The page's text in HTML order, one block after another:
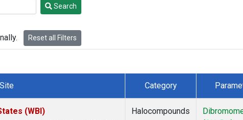
Search
Reset all Filters
Site Category
(WBI) Halocompounds